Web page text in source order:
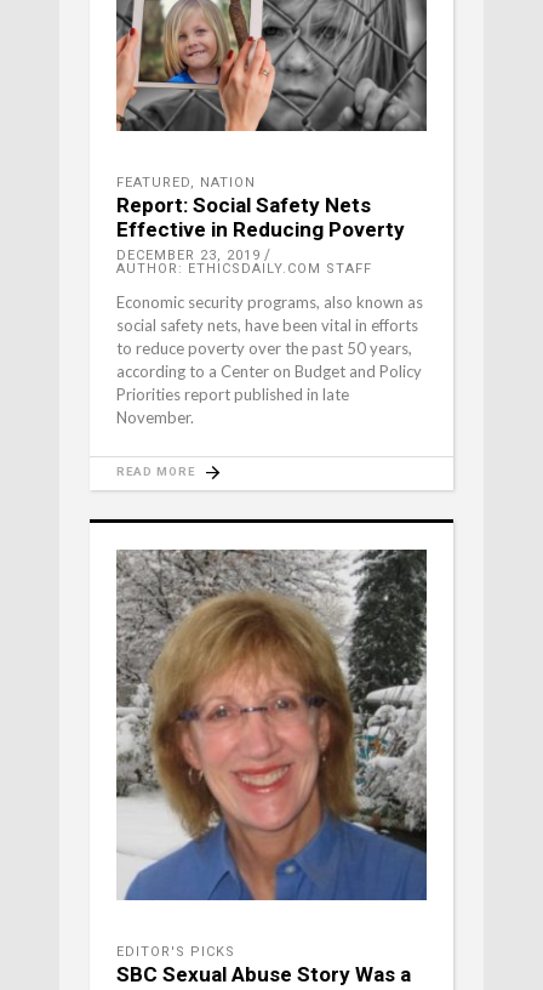
FEATURED, NATION
Report: Social Safety Nets
Effective in Reducing Poverty
DECEMBER 23, 2019
AUTHOR: ETHICSDAILY.COM STAFF
Economic security programs, also known as
social safety nets, have been vital in efforts
to reduce poverty over the past 50 years,
according to a Center on Budget and Policy
Priorities report published in late
November.
READ MORE
EDITOR'S PICKS
SBC Sexual Abuse Story Was a